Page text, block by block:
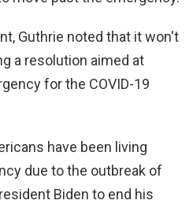
Guthrie noted that it won't
a resolution aimed at
for the COVID-19
have been living
due to the outbreak of
Biden to end his